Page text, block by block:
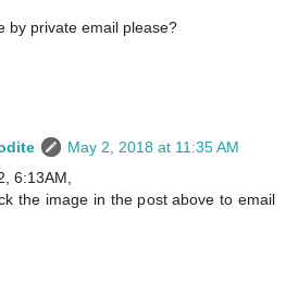
by private email please?
May 2, 2018 at 11:35 AM
6:13AM,
the image in the post above to email